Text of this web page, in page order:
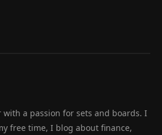
a passion for sets and boards. I
free time, I blog about finance,